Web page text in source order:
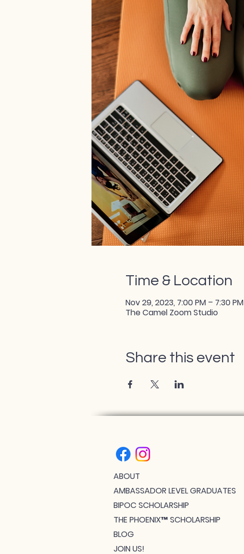
Time & Location
Nov 29, 2023, 7:00 PM – 7:30 PM
The Camel Zoom Studio
Share this event
ABOUT
AMBASSADOR LEVEL GRADUATES
BIPOC SCHOLARSHIP
THE PHOENIX™ SCHOLARSHIP
BLOG
JOIN US!